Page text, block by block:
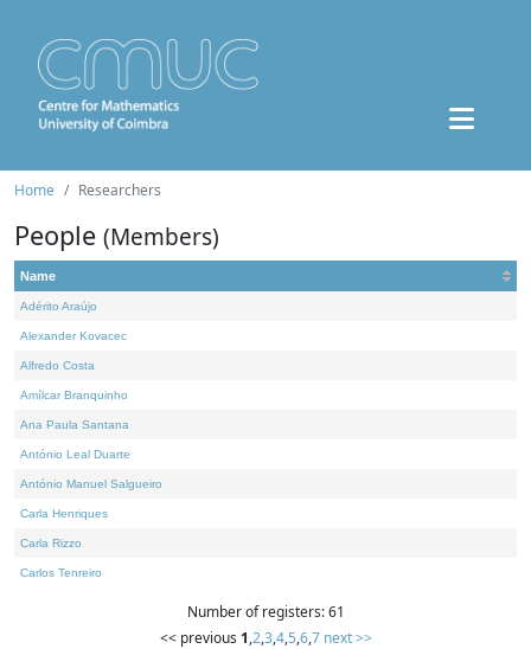
Home Researchers
People (Members)
Name
Adérito Araújo
Alexander Kovacec
Alfredo Costa
Amílcar Branquinho
Ana Paula Santana
António Leal Duarte
António Manuel Salgueiro
Carla Henriques
Carla Rizzo
Carlos Tenreiro
Number of registers: 61
<< previous 1,2,3,4,5,6,7 next >>